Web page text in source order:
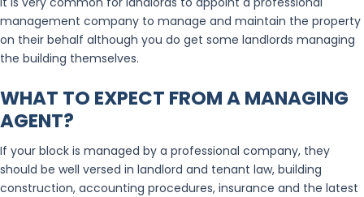
management company to manage and maintain the property
on their behalf although you do get some landlords managing
the building themselves.
WHAT TO EXPECT FROM A MANAGING
AGENT?
If your block is managed by a professional company, they
should be well versed in landlord and tenant law, building
construction, accounting procedures, insurance and the latest